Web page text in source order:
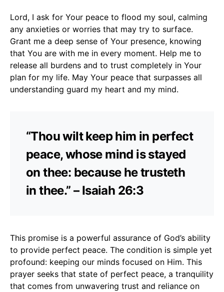
Lord, I ask for Your peace to flood my soul, calming
any anxieties or worries that may try to surface.
Grant me a deep sense of Your presence, knowing
that You are with me in every moment. Help me to
release all burdens and to trust completely in Your
plan for my life. May Your peace that surpasses all
understanding guard my heart and my mind.
“Thou wilt keep him in perfect
peace, whose mind is stayed
on thee: because he trusteth
in thee.” – Isaiah 26:3
This promise is a powerful assurance of God’s ability
to provide perfect peace. The condition is simple yet
profound: keeping our minds focused on Him. This
prayer seeks that state of perfect peace, a tranquility
that comes from unwavering trust and reliance on